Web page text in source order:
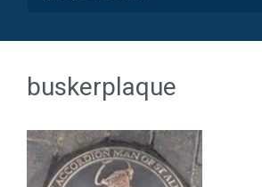
buskerplaque